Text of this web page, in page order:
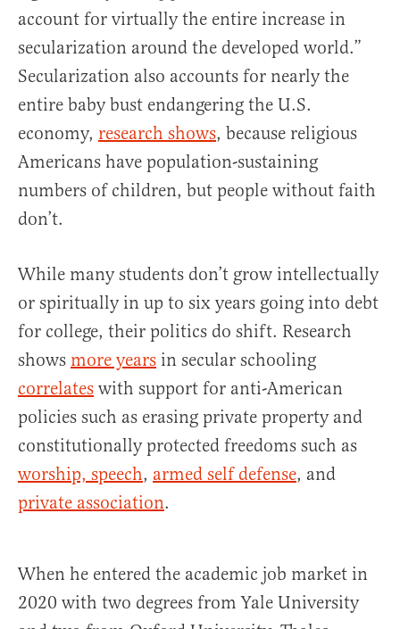
account for virtually the entire increase in
secularization around the developed world.”
Secularization also accounts for nearly the
entire baby bust endangering the U.S.
economy, research shows, because religious
Americans have population-sustaining
numbers of children, but people without faith
don’t.
While many students don’t grow intellectually
or spiritually in up to six years going into debt
for college, their politics do shift. Research
shows more years in secular schooling
correlates with support for anti-American
policies such as erasing private property and
constitutionally protected freedoms such as
worship, speech, armed self defense, and
private association.
When he entered the academic job market in
2020 with two degrees from Yale University